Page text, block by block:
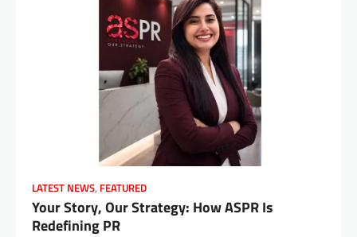
LATEST NEWS, FEATURED
Your Story, Our Strategy: How ASPR Is
Redefining PR